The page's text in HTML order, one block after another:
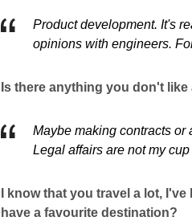
Product development. It's
opinions with engineers.
Is there anything you don't
Maybe making contracts or
Legal affairs are not my cup
I know that you travel a lot,
have a favourite destination?